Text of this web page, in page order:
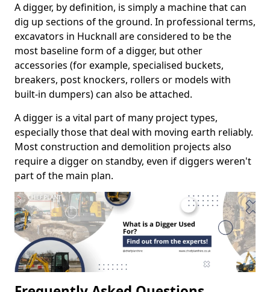
A digger, by definition, is simply a machine that can
dig up sections of the ground. In professional terms,
excavators in Hucknall are considered to be the
most baseline form of a digger, but other
accessories (for example, specialised buckets,
breakers, post knockers, rollers or models with
built-in dumpers) can also be attached.
A digger is a vital part of many project types,
especially those that deal with moving earth reliably.
Most construction and demolition projects also
require a digger on standby, even if diggers weren't
part of the main plan.